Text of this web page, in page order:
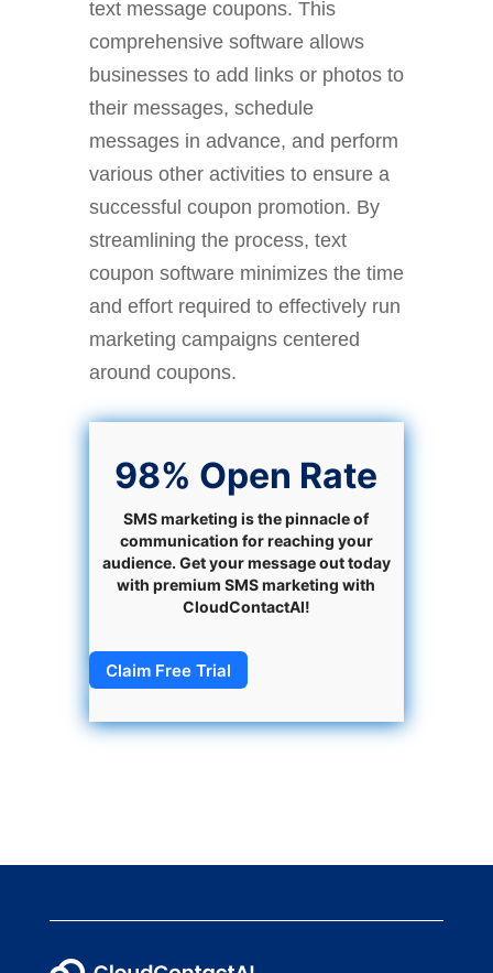
text message coupons. This
comprehensive software allows
businesses to add links or photos to
their messages, schedule
messages in advance, and perform
various other activities to ensure a
successful coupon promotion. By
streamlining the process, text
coupon software minimizes the time
and effort required to effectively run
marketing campaigns centered
around coupons.
98% Open Rate
SMS marketing is the pinnacle of
communication for reaching your
audience. Get your message out today
with premium SMS marketing with
CloudContactAI!
Claim Free Trial